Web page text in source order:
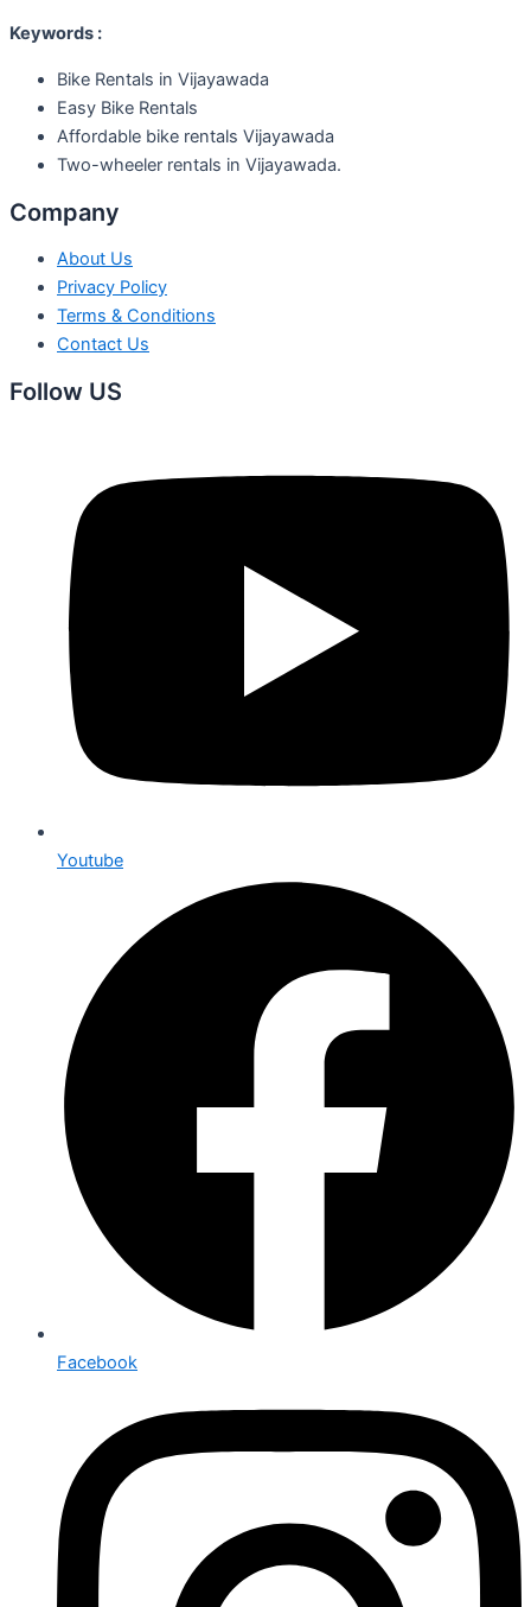
Keywords :
Bike Rentals in Vijayawada
Easy Bike Rentals
Affordable bike rentals Vijayawada
Two-wheeler rentals in Vijayawada.
Company
About Us
Privacy Policy
Terms & Conditions
Contact Us
Follow US
Youtube
Facebook